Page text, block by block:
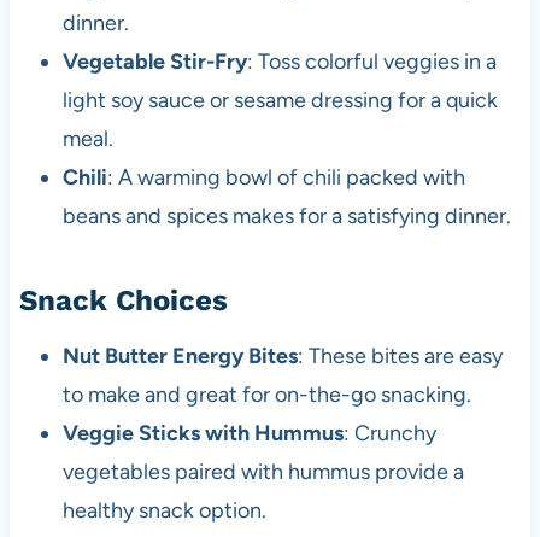
dinner.
Vegetable Stir-Fry: Toss colorful veggies in a
light soy sauce or sesame dressing for a quick
meal.
Chili: A warming bowl of chili packed with
beans and spices makes for a satisfying dinner.
Snack Choices
Nut Butter Energy Bites: These bites are easy
to make and great for on-the-go snacking.
Veggie Sticks with Hummus: Crunchy
vegetables paired with hummus provide a
healthy snack option.